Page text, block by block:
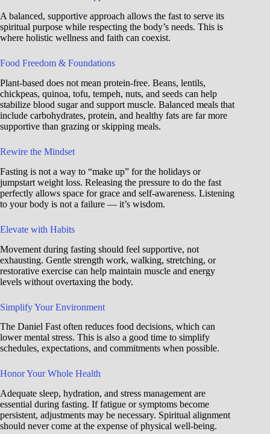
A balanced, supportive approach allows the fast to serve its
spiritual purpose while respecting the body’s needs. This is
where holistic wellness and faith can coexist.
Food Freedom & Foundations
Plant-based does not mean protein-free. Beans, lentils,
chickpeas, quinoa, tofu, tempeh, nuts, and seeds can help
stabilize blood sugar and support muscle. Balanced meals that
include carbohydrates, protein, and healthy fats are far more
supportive than grazing or skipping meals.
Rewire the Mindset
Fasting is not a way to “make up” for the holidays or
jumpstart weight loss. Releasing the pressure to do the fast
perfectly allows space for grace and self-awareness. Listening
to your body is not a failure — it’s wisdom.
Elevate with Habits
Movement during fasting should feel supportive, not
exhausting. Gentle strength work, walking, stretching, or
restorative exercise can help maintain muscle and energy
levels without overtaxing the body.
Simplify Your Environment
The Daniel Fast often reduces food decisions, which can
lower mental stress. This is also a good time to simplify
schedules, expectations, and commitments when possible.
Honor Your Whole Health
Adequate sleep, hydration, and stress management are
essential during fasting. If fatigue or symptoms become
persistent, adjustments may be necessary. Spiritual alignment
should never come at the expense of physical well-being.